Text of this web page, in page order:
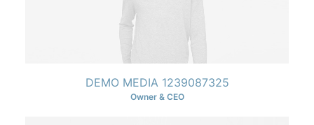
DEMO MEDIA 1239087325
Owner & CEO